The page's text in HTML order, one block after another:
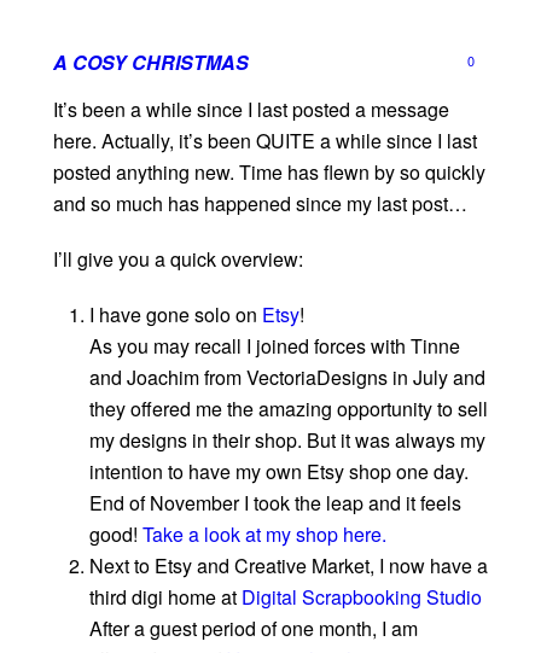
A COSY CHRISTMAS 0
It’s been a while since I last posted a message
here. Actually, it’s been QUITE a while since I last
posted anything new. Time has flewn by so quickly
and so much has happened since my last post…
I’ll give you a quick overview:
I have gone solo on Etsy!
As you may recall I joined forces with Tinne
and Joachim from VectoriaDesigns in July and
they offered me the amazing opportunity to sell
my designs in their shop. But it was always my
intention to have my own Etsy shop one day.
End of November I took the leap and it feels
good! Take a look at my shop here.
Next to Etsy and Creative Market, I now have a
third digi home at Digital Scrapbooking Studio
After a guest period of one month, I am